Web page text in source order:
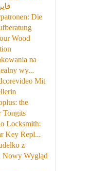
Die
Wood
na
wy...
Mit
the
Tongits
Locksmith:
Key Repl...
z
Nowy Wygląd